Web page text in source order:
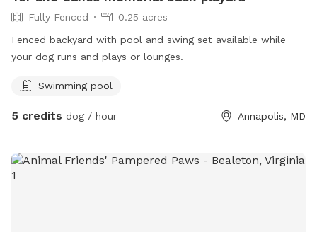
Fully Fenced
0.25 acres
Fenced backyard with pool and swing set available while
your dog runs and plays or lounges.
Swimming pool
5 credits dog / hour Annapolis, MD